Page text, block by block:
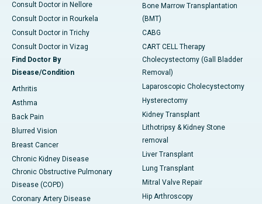
Consult Doctor in Nellore
Consult Doctor in Rourkela
Consult Doctor in Trichy
Consult Doctor in Vizag
Find Doctor By
Disease/Condition
Arthritis
Asthma
Back Pain
Blurred Vision
Breast Cancer
Chronic Kidney Disease
Chronic Obstructive Pulmonary
Disease (COPD)
Coronary Artery Disease
Bone Marrow Transplantation
(BMT)
CABG
CART CELL Therapy
Cholecystectomy (Gall Bladder
Removal)
Laparoscopic Cholecystectomy
Hysterectomy
Kidney Transplant
Lithotripsy & Kidney Stone
removal
Liver Transplant
Lung Transplant
Mitral Valve Repair
Hip Arthroscopy